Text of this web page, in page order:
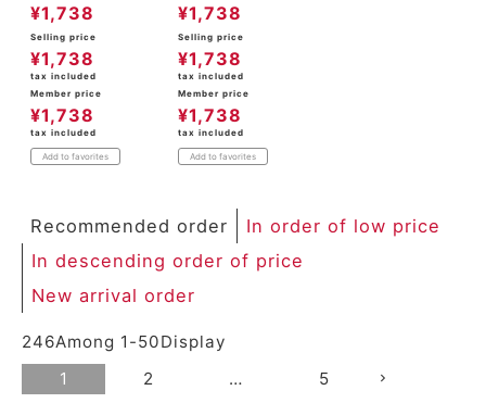
¥1,738
Selling price
¥1,738
tax included
Member price
¥1,738
tax included
Add to favorites
¥1,738
Selling price
¥1,738
tax included
Member price
¥1,738
tax included
Add to favorites
Recommended order
In order of low price
In descending order of price
New arrival order
246Among 1 -50Display
1
2 … 5